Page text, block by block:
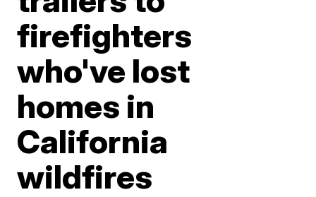
firefighters
who've lost
homes in
California
wildfires